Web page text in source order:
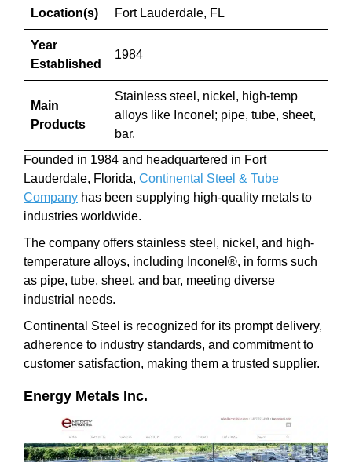
Location(s) Fort Lauderdale, FL
Year
Established
1984
Main
Products
Stainless steel, nickel, high-temp
alloys like Inconel; pipe, tube, sheet,
bar.
Founded in 1984 and headquartered in Fort
Lauderdale, Florida, Continental Steel & Tube
Company has been supplying high-quality metals to
industries worldwide.
The company offers stainless steel, nickel, and high-
temperature alloys, including Inconel®, in forms such
as pipe, tube, sheet, and bar, meeting diverse
industrial needs.
Continental Steel is recognized for its prompt delivery,
adherence to industry standards, and commitment to
customer satisfaction, making them a trusted supplier.
Energy Metals Inc.